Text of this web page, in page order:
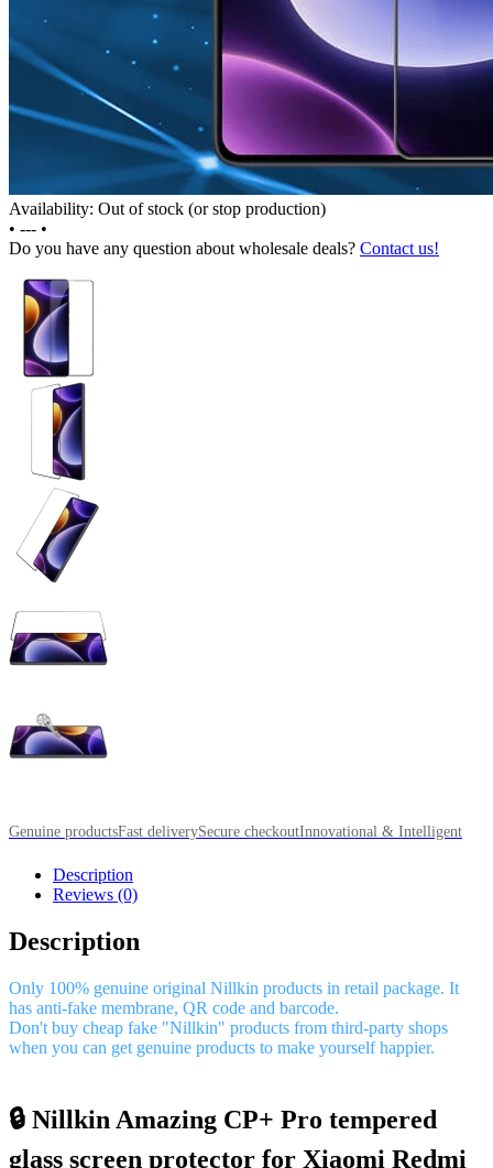
Availability: Out of stock (or stop production)
• --- •
Do you have any question about wholesale deals? Contact us!
Genuine productsFast deliverySecure checkoutInnovational & Intelligent
Description
Reviews (0)
Description
Only 100% genuine original Nillkin products in retail package. It
has anti-fake membrane, QR code and barcode.
Don't buy cheap fake "Nillkin" products from third-party shops
when you can get genuine products to make yourself happier.
🔒 Nillkin Amazing CP+ Pro tempered
glass screen protector for Xiaomi Redmi